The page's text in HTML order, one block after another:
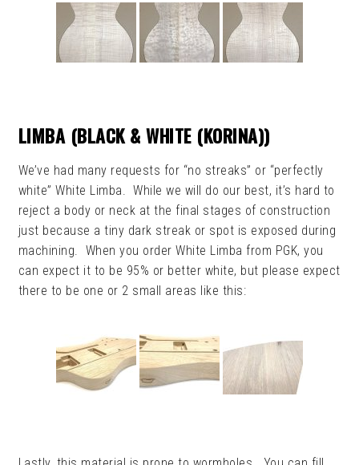
LIMBA (BLACK & WHITE (KORINA))
We’ve had many requests for “no streaks” or “perfectly
white” White Limba. While we will do our best, it’s hard to
reject a body or neck at the final stages of construction
just because a tiny dark streak or spot is exposed during
machining. When you order White Limba from PGK, you
can expect it to be 95% or better white, but please expect
there to be one or 2 small areas like this: